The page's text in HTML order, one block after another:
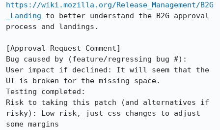
https://wiki.mozilla.org/Release_Management/B2G
_Landing to better understand the B2G approval
process and landings.
[Approval Request Comment]
Bug caused by (feature/regressing bug #):
User impact if declined: It will seem that the
UI is broken for the missing space.
Testing completed:
Risk to taking this patch (and alternatives if
risky): Low risk, just css changes to adjust
some margins